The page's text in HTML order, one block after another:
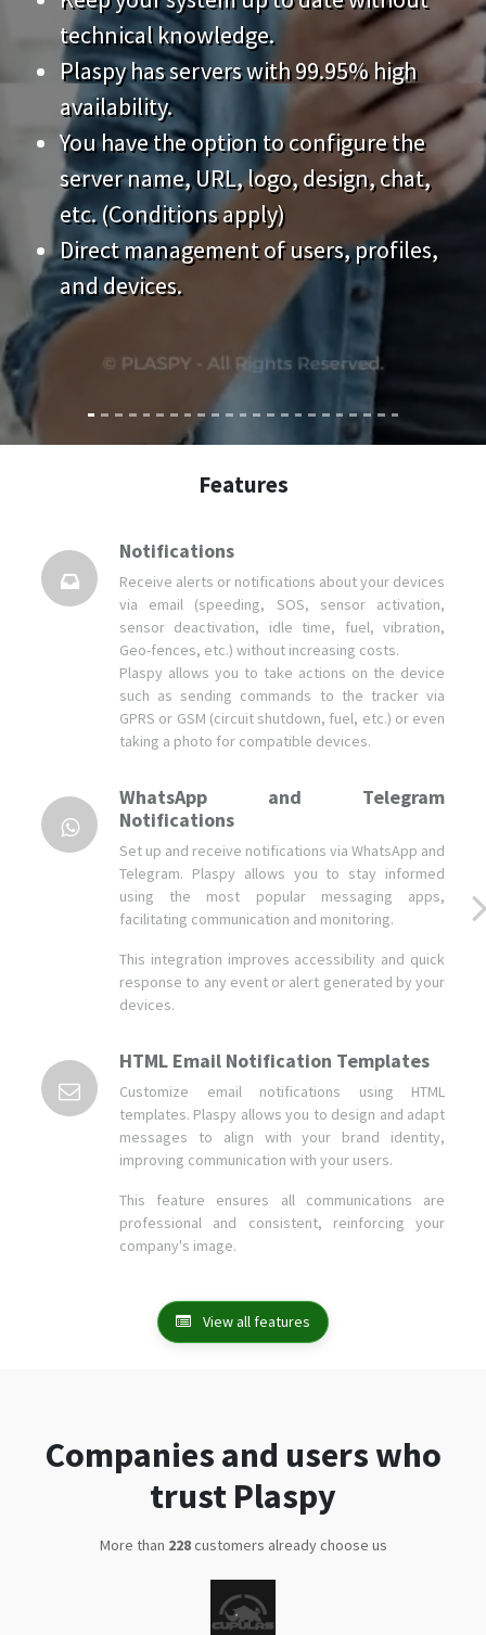
technical knowledge.
Plaspy has servers with 99.95% high
availability.
You have the option to configure the
server name, URL, logo, design, chat,
etc. (Conditions apply)
Direct management of users, profiles,
and devices.
Features
Notifications
Receive alerts or notifications about your devices
via email (speeding, SOS, sensor activation,
sensor deactivation, idle time, fuel, vibration,
Geo-fences, etc.) without increasing costs.
Plaspy allows you to take actions on the device
such as sending commands to the tracker via
GPRS or GSM (circuit shutdown, fuel, etc.) or even
taking a photo for compatible devices.
WhatsApp and Telegram
Notifications
Set up and receive notifications via WhatsApp and
Telegram. Plaspy allows you to stay informed
using the most popular messaging apps,
facilitating communication and monitoring.
This integration improves accessibility and quick
response to any event or alert generated by your
devices.
HTML Email Notification Templates
Customize email notifications using HTML
templates. Plaspy allows you to design and adapt
messages to align with your brand identity,
improving communication with your users.
This feature ensures all communications are
professional and consistent, reinforcing your
company's image.
View all features
Companies and users who
trust Plaspy
More than 286customers already choose us